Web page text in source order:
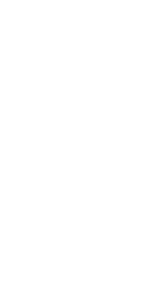
Mask Sports